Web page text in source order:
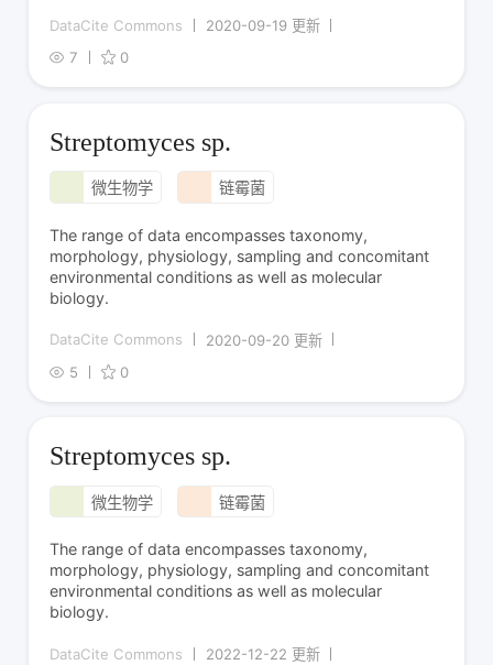
DataCite Commons
2020-09-19 更新
7
0
Streptomyces sp.
微生物学 链霉菌
The range of data encompasses taxonomy,
morphology, physiology, sampling and concomitant
environmental conditions as well as molecular
biology.
DataCite Commons
2020-09-20 更新
5
0
Streptomyces sp.
微生物学 链霉菌
The range of data encompasses taxonomy,
morphology, physiology, sampling and concomitant
environmental conditions as well as molecular
biology.
DataCite Commons
2022-12-22 更新